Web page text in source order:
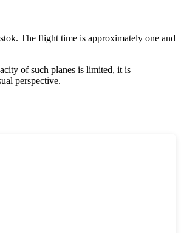
The flight time is approximately one and
of such planes is limited, it is
perspective.